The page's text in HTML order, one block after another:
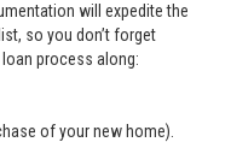
will expedite the
so you don’t forget
process along:
of your new home).